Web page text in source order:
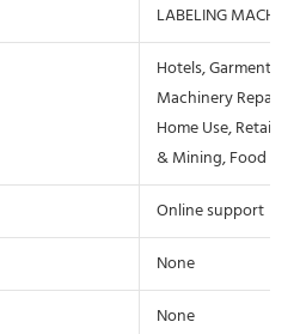
LABELING MACHINE
Hotels, Garment
Machinery Repair
Home Use, Retail,
& Mining, Food &
Online support
None
None